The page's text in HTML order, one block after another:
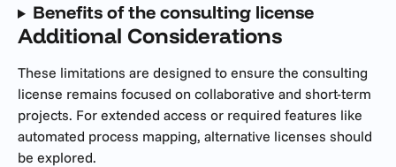
Benefits of the consulting license
Additional Considerations
These limitations are designed to ensure the consulting
license remains focused on collaborative and short-term
projects. For extended access or required features like
automated process mapping, alternative licenses should
be explored.